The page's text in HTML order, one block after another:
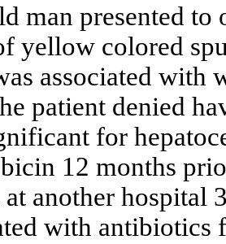
man presented
yellow colored
associated with
patient denied
for
12 months
another hospital
with antibiotics